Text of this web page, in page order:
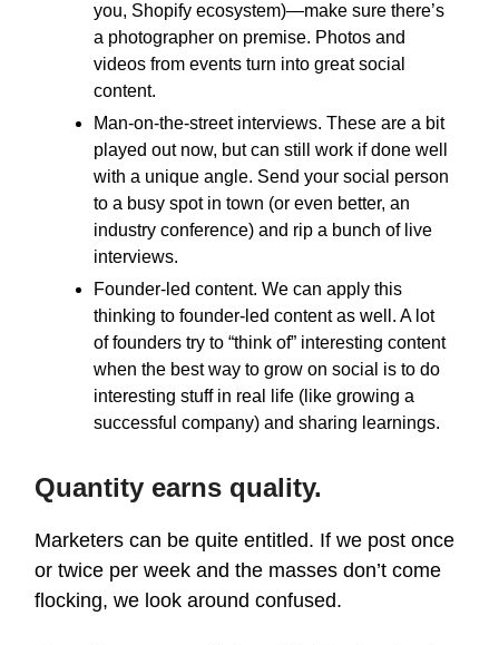
you, Shopify ecosystem)—make sure there’s
a photographer on premise. Photos and
videos from events turn into great social
content.
Man-on-the-street interviews. These are a bit
played out now, but can still work if done well
with a unique angle. Send your social person
to a busy spot in town (or even better, an
industry conference) and rip a bunch of live
interviews.
Founder-led content. We can apply this
thinking to founder-led content as well. A lot
of founders try to “think of” interesting content
when the best way to grow on social is to do
interesting stuff in real life (like growing a
successful company) and sharing learnings.
Quantity earns quality.
Marketers can be quite entitled. If we post once
or twice per week and the masses don’t come
flocking, we look around confused.